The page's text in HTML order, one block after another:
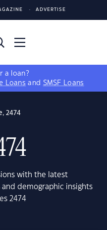
ADVERTISE
a loan?
Loans and SMSF Loans
2474
with the latest
demographic insights
2474